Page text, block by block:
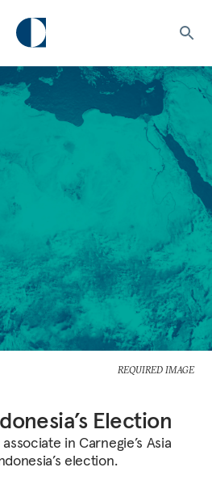
REQUIRED IMAGE
Election
in Carnegie’s Asia
election.